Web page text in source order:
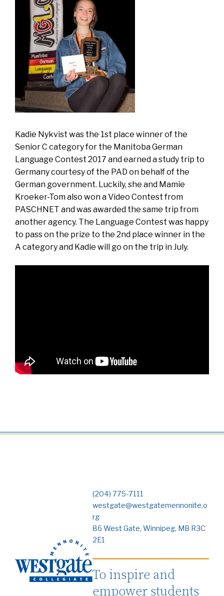
Kadie Nykvist was the 1st place winner of the
Senior C category for the Manitoba German
Language Contest 2017 and earned a study trip to
Germany courtesy of the PAD on behalf of the
German government. Luckily, she and Mamie
Kroeker-Tom also won a Video Contest from
PASCHNET and was awarded the same trip from
another agency. The Language Contest was happy
to pass on the prize to the 2nd place winner in the
A category and Kadie will go on the trip in July.
(204) 775-7111
westgate@westgatemennonite.o
rg
86 West Gate, Winnipeg, MB R3C
2E1
To inspire and
empower students